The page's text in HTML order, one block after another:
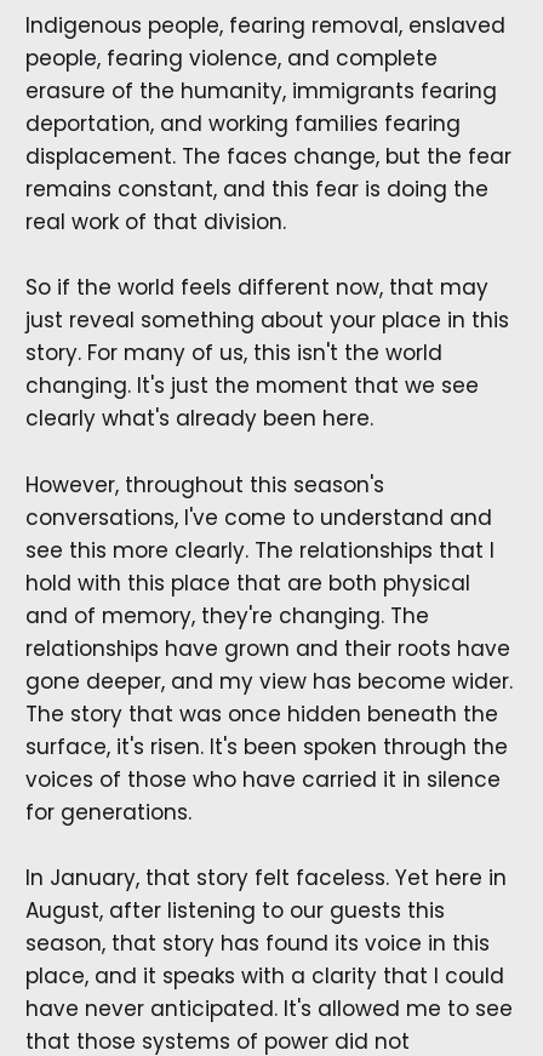
Indigenous people, fearing removal, enslaved
people, fearing violence, and complete
erasure of the humanity, immigrants fearing
deportation, and working families fearing
displacement. The faces change, but the fear
remains constant, and this fear is doing the
real work of that division.
So if the world feels different now, that may
just reveal something about your place in this
story. For many of us, this isn't the world
changing. It's just the moment that we see
clearly what's already been here.
However, throughout this season's
conversations, I've come to understand and
see this more clearly. The relationships that I
hold with this place that are both physical
and of memory, they're changing. The
relationships have grown and their roots have
gone deeper, and my view has become wider.
The story that was once hidden beneath the
surface, it's risen. It's been spoken through the
voices of those who have carried it in silence
for generations.
In January, that story felt faceless. Yet here in
August, after listening to our guests this
season, that story has found its voice in this
place, and it speaks with a clarity that I could
have never anticipated. It's allowed me to see
that those systems of power did not